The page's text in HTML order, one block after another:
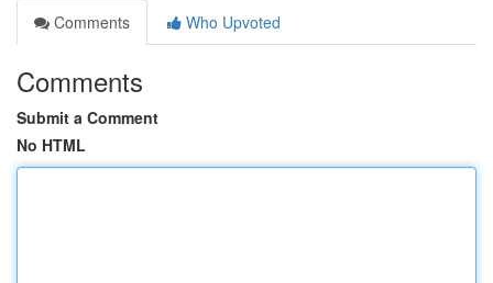
Comments
Who Upvoted
Comments
Submit a Comment
No HTML